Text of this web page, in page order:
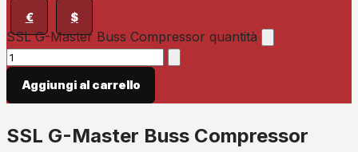
€ $
SSL G-Master Buss Compressor quantità
Aggiungi al carrello
SSL G-Master Buss Compressor